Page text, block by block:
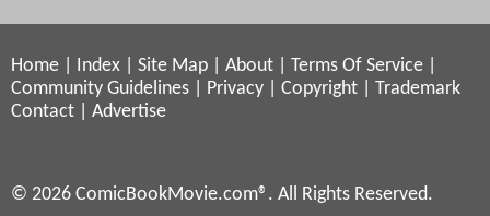
Home Index Site Map About Terms Of Service
Community Guidelines
Privacy Copyright
Trademark
Contact
Advertise
© 2026 ComicBookMovie.com®. All Rights Reserved.